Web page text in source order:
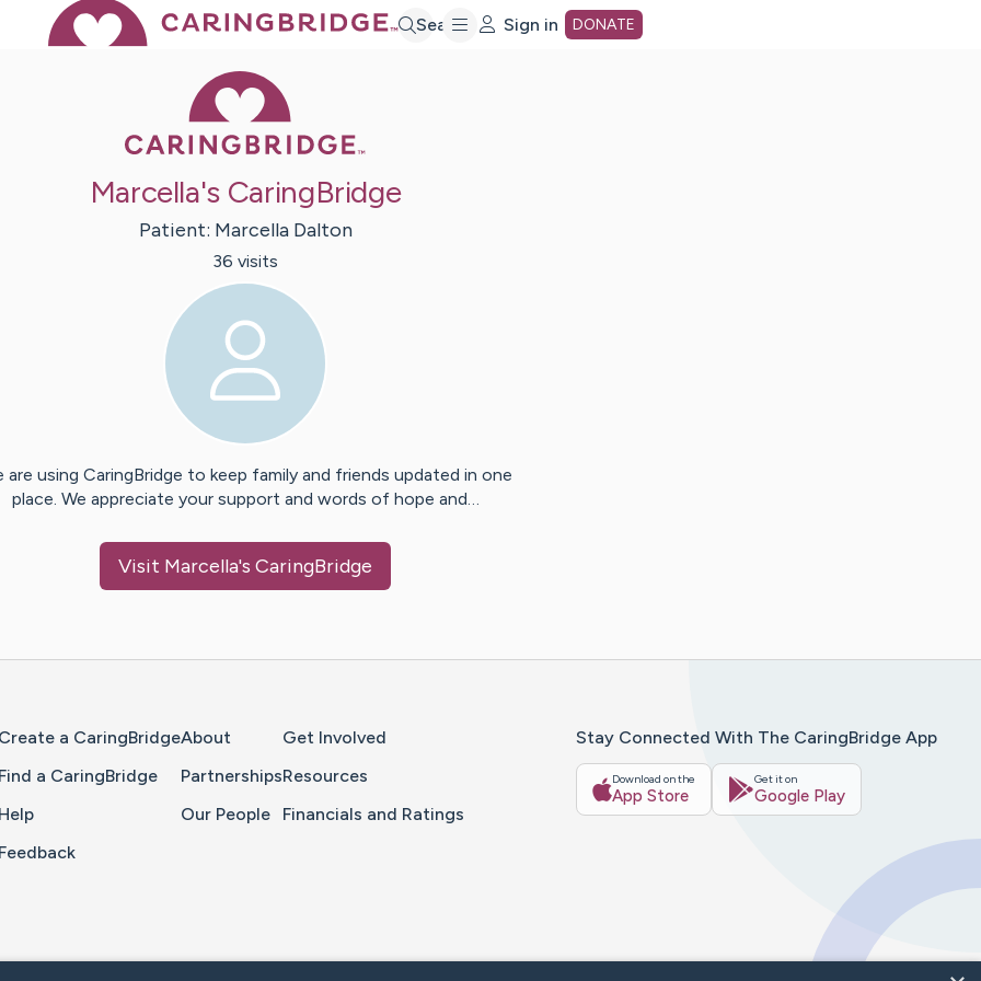
Search Sign in DONATE
Marcella's CaringBridge
Patient: Marcella Dalton
36 visits
are using CaringBridge to keep family and friends updated in one
place. We appreciate your support and words of hope and…
Visit Marcella's CaringBridge
Create a CaringBridge
Find a CaringBridge
Help
Feedback
About
Partnerships
Our People
Get Involved
Resources
Financials and Ratings
Stay Connected With The CaringBridge App
Download on the
App Store
Get it on
Google Play